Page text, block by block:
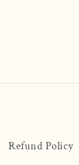
Refund Policy